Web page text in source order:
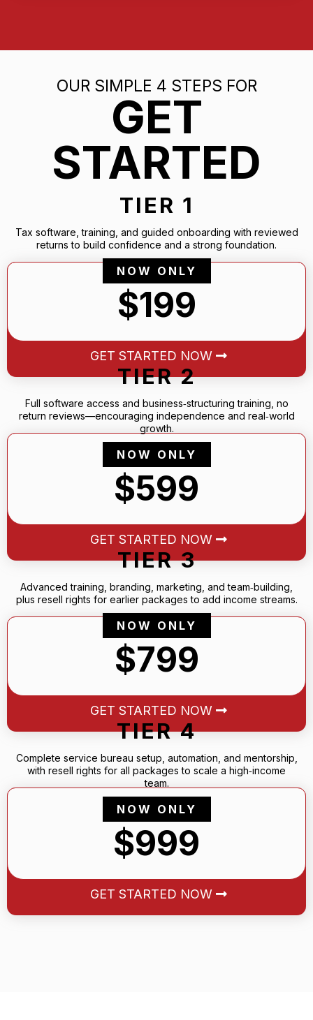
OUR SIMPLE 4 STEPS FOR
GET
STARTED
TIER 1
Tax software, training, and guided onboarding with reviewed
returns to build confidence and a strong foundation.
NOW ONLY
$199
GET STARTED NOW
TIER 2
Full software access and business‑structuring training, no
return reviews—encouraging independence and real‑world
growth.
NOW ONLY
$599
GET STARTED NOW
TIER 3
Advanced training, branding, marketing, and team‑building,
plus resell rights for earlier packages to add income streams.
NOW ONLY
$799
GET STARTED NOW
TIER 4
Complete service bureau setup, automation, and mentorship,
with resell rights for all packages to scale a high‑income
team.
NOW ONLY
$999
GET STARTED NOW